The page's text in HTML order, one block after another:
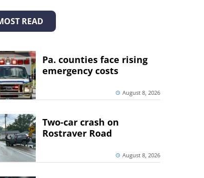
READ
Pa. counties face rising
emergency costs
August 8, 2026
Two-car crash on
Rostraver Road
August 8, 2026